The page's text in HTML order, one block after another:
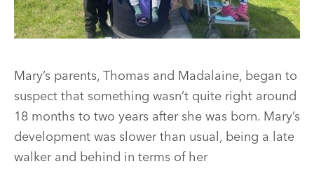
Mary’s parents, Thomas and Madalaine, began to
suspect that something wasn’t quite right around
18 months to two years after she was born. Mary’s
development was slower than usual, being a late
walker and behind in terms of her